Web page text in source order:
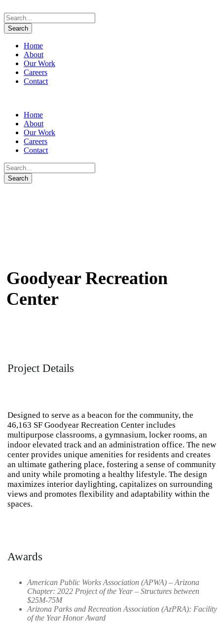
Home
About
Our Work
Careers
Contact
Home
About
Our Work
Careers
Contact
Goodyear Recreation
Center
Project Details
Designed to serve as a beacon for the community, the
46,163 SF Goodyear Recreation Center includes
multipurpose classrooms, a gymnasium, locker rooms, an
indoor elevated track and an administration office. The new
center provides unique amenities for residents and creates
an ultimate gathering place, fostering a sense of community
and unity while promoting a healthy lifestyle. The design
maximizes interior daylighting, capitalizes on surrounding
views and promotes flexibility and adaptability within the
spaces.
Awards
American Public Works Association (APWA) – Arizona
Chapter: 2022 Project of the Year – Structures between
$25M-75M
Arizona Parks and Recreation Association (AzPRA): Facility
of the Year Honor Award